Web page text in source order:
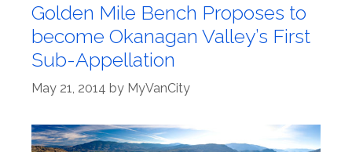
Golden Mile Bench Proposes to
become Okanagan Valley’s First
Sub-Appellation
May 21, 2014 by MyVanCity